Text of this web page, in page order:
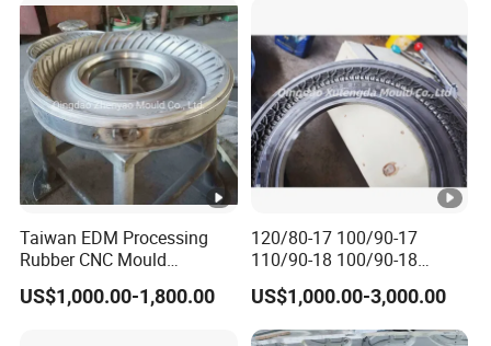
With a focus on global expansion and customer
satisfaction, Keyuan is eager to collaborate with
international partners and provide tailored solutions to
meet diverse needs. For inquiries or suggestions, feel free
to contact us. We look forward to working with you and
delivering products that exceed your expectations.
Certifications
Our Customers
Designs for Beer and
Beverages High-Quality
Mold
Taiwan EDM Processing
Rubber CNC Mould
Motorcycle Tire Mold
US$1,000.00-1,800.00
120/80-17 100/90-17
110/90-18 100/90-18
Motorcycle Tire Mould Price
US$1,000.00-3,000.00